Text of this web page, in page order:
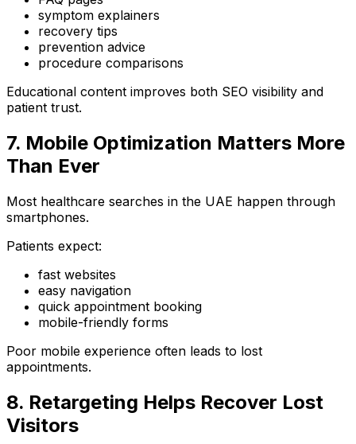
symptom explainers
recovery tips
prevention advice
procedure comparisons
Educational content improves both SEO visibility and
patient trust.
7. Mobile Optimization Matters More
Than Ever
Most healthcare searches in the UAE happen through
smartphones.
Patients expect:
fast websites
easy navigation
quick appointment booking
mobile-friendly forms
Poor mobile experience often leads to lost
appointments.
8. Retargeting Helps Recover Lost
Visitors